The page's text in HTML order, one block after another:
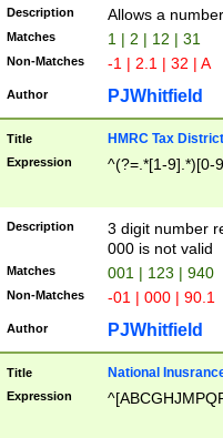
Description Allows a
Matches 1 | 2 | 12 | 31
Non-Matches -1 | 2.1 | 32 | A
Author PJWhitfield
Title HMRC Tax
Expression ^(?=.*[1-9].*)[0-
Description
3 digit number
000 is not valid
Matches 001 | 123 | 940
Non-Matches -01 | 000 | 90.1
Author PJWhitfield
Title National
Expression